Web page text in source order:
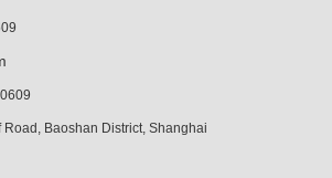
Baoshan District, Shanghai